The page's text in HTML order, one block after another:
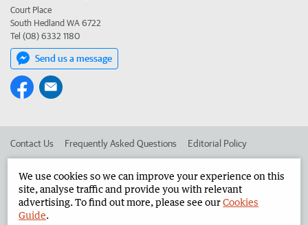
Court Place
South Hedland WA 6722
Tel (08) 6332 1180
Send us a message
Contact Us Frequently Asked Questions Editorial Policy
Advertise in the North West Telegraph Corporate
We use cookies so we can improve your experience on this
site, analyse traffic and provide you with relevant
advertising. To find out more, please see ourCookies
Guide.